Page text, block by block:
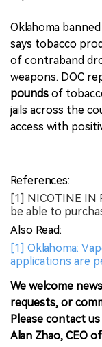
Oklahoma
says tobacco
of contraband
weapons. DOC
pounds of
jails across the
access with
References:
[1] NICOTINE IN
be able to
Also Read:
[1] Oklahoma:
applications are
We welcome
requests, or
Please contact
Alan Zhao, CEO